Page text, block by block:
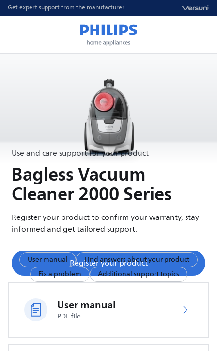
Get expert support from the manufacturer
Use and care support for your product
Bagless Vacuum
Cleaner 2000 Series
Register your product to confirm your warranty, stay
informed and get tailored support.
Register your product
User manual
Find answers about your product
Fix a problem
Additional support topics
User manual
PDF file